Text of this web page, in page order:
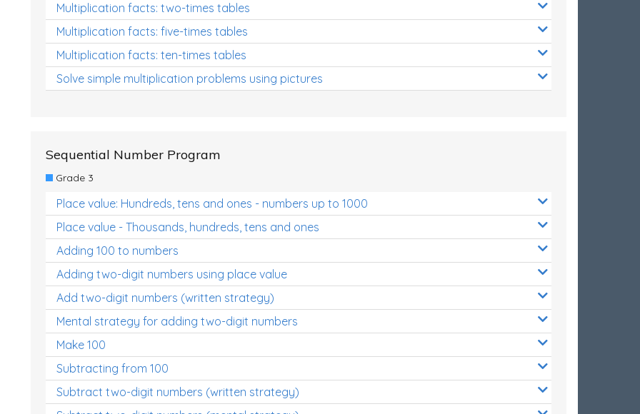
Multiplication facts: two-times tables
Multiplication facts: five-times tables
Multiplication facts: ten-times tables
Solve simple multiplication problems using pictures
Sequential Number Program
Grade 3
Place value: Hundreds, tens and ones - numbers up to 1000
Place value - Thousands, hundreds, tens and ones
Adding 100 to numbers
Adding two-digit numbers using place value
Add two-digit numbers (written strategy)
Mental strategy for adding two-digit numbers
Make 100
Subtracting from 100
Subtract two-digit numbers (written strategy)